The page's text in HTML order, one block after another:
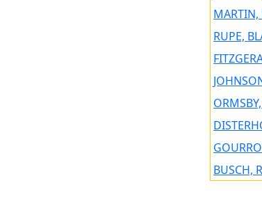
MARTIN,
RUPE,
BUSCH,